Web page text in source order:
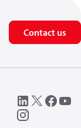
Contact us